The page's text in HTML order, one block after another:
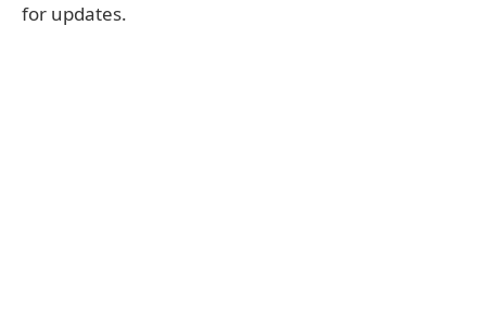
for updates.